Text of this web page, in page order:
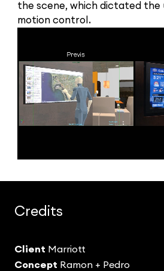
the scene, which dictated the
motion control.
Credits
Client Marriott
Concept Ramon + Pedro